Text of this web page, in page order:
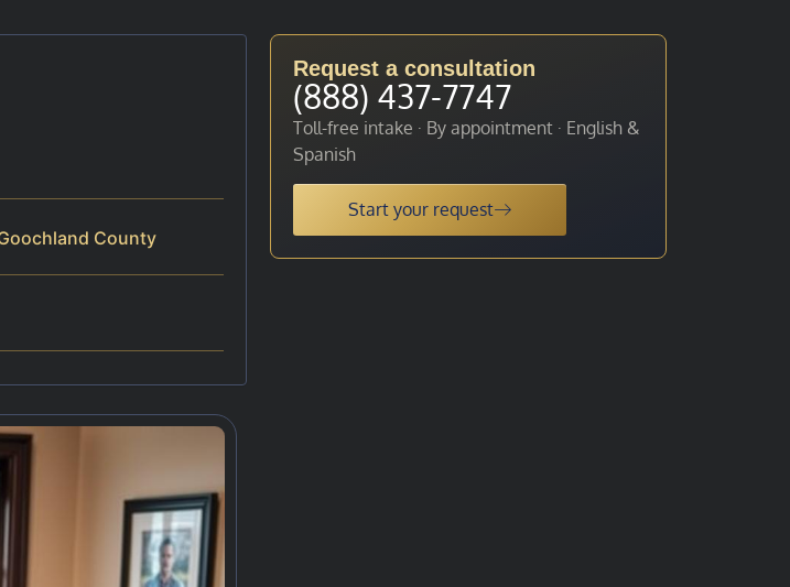
County
Request a consultation
(888) 437-7747
Toll-free intake · By appointment · English &
Spanish
Start your request